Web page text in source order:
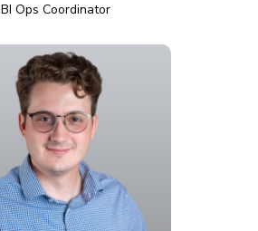
BI Ops Coordinator